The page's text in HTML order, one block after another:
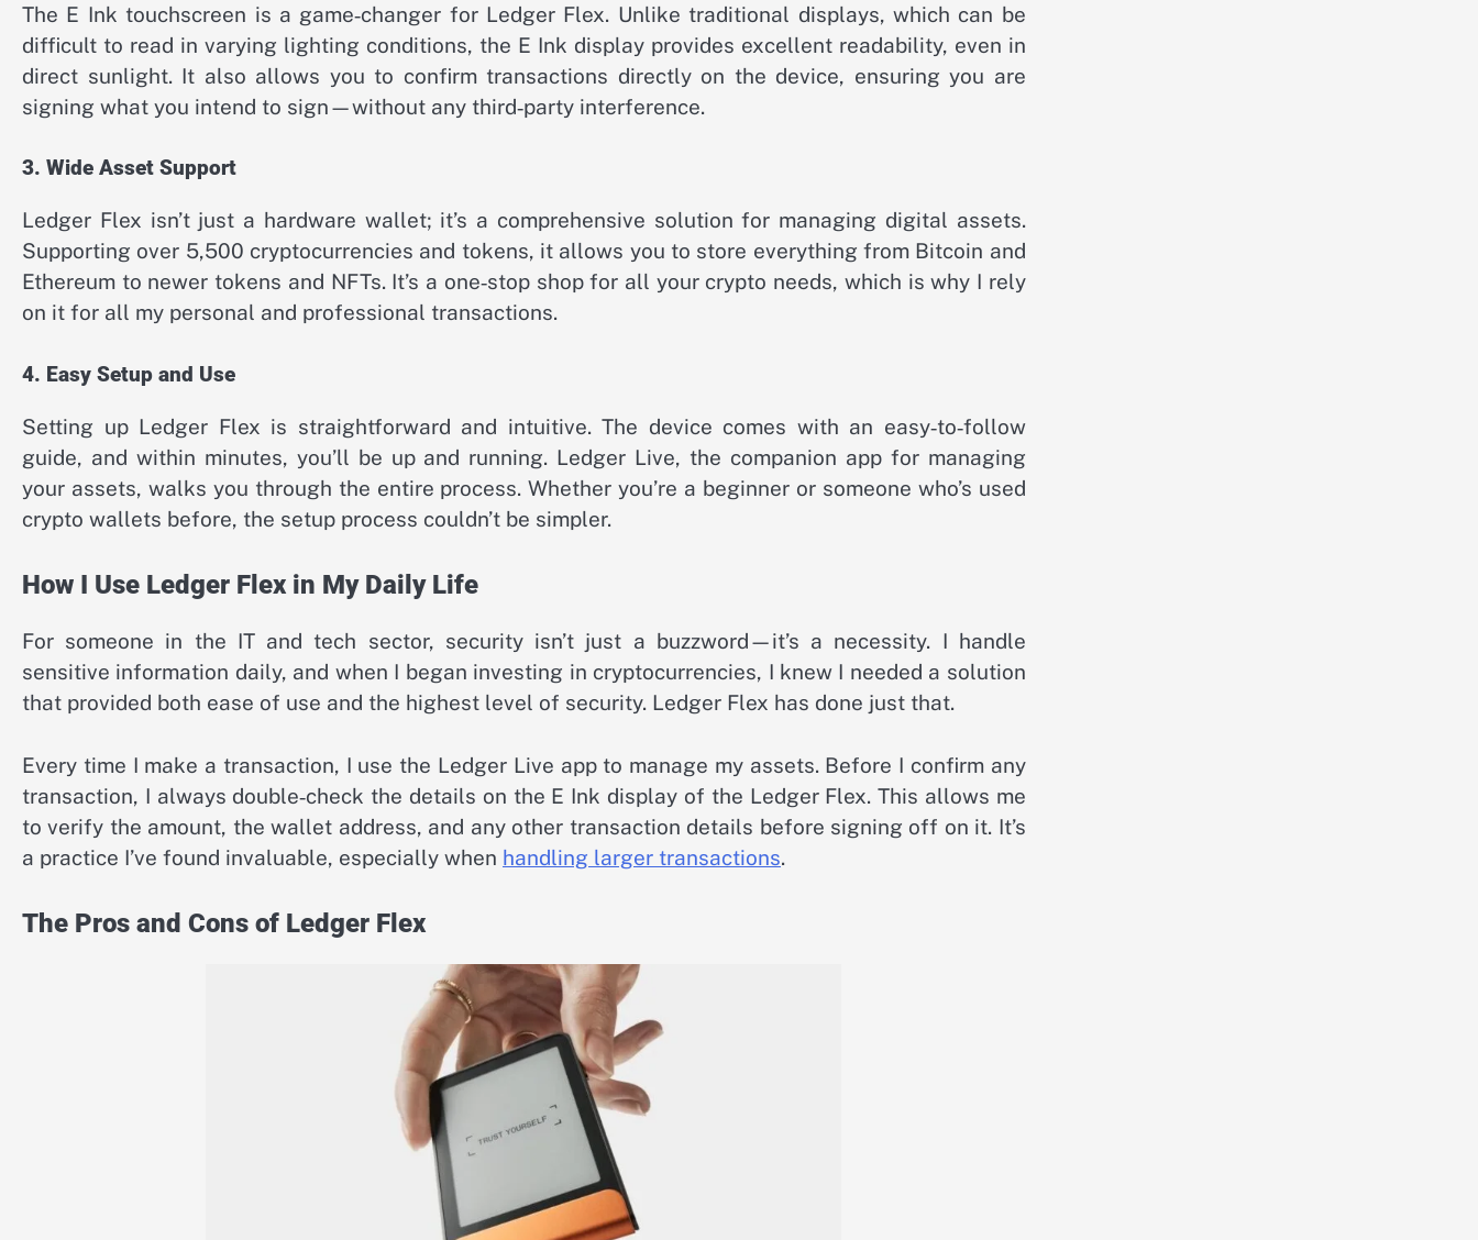
The E Ink touchscreen is a game‑changer for Ledger Flex. Unlike traditional displays, which can be
difficult to read in varying lighting conditions, the E Ink display provides excellent readability, even in
direct sunlight. It also allows you to confirm transactions directly on the device, ensuring you are
signing what you intend to sign—without any third‑party interference.
3. Wide Asset Support
Ledger Flex isn’t just a hardware wallet; it’s a comprehensive solution for managing digital assets.
Supporting over 5,500 cryptocurrencies and tokens, it allows you to store everything from Bitcoin and
Ethereum to newer tokens and NFTs. It’s a one‑stop shop for all your crypto needs, which is why I rely
on it for all my personal and professional transactions.
4. Easy Setup and Use
Setting up Ledger Flex is straightforward and intuitive. The device comes with an easy‑to‑follow
guide, and within minutes, you’ll be up and running. Ledger Live, the companion app for managing
your assets, walks you through the entire process. Whether you’re a beginner or someone who’s used
crypto wallets before, the setup process couldn’t be simpler.
How I Use Ledger Flex in My Daily Life
For someone in the IT and tech sector, security isn’t just a buzzword—it’s a necessity. I handle
sensitive information daily, and when I began investing in cryptocurrencies, I knew I needed a solution
that provided both ease of use and the highest level of security. Ledger Flex has done just that.
Every time I make a transaction, I use the Ledger Live app to manage my assets. Before I confirm any
transaction, I always double‑check the details on the E Ink display of the Ledger Flex. This allows me
to verify the amount, the wallet address, and any other transaction details before signing off on it. It’s
a practice I’ve found invaluable, especially when handling larger transactions.
The Pros and Cons of Ledger Flex